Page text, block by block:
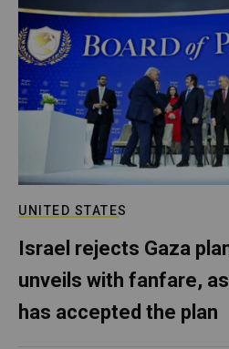
UNITED STATES
Israel rejects Gaza
unveils with fanfare,
has accepted the plan